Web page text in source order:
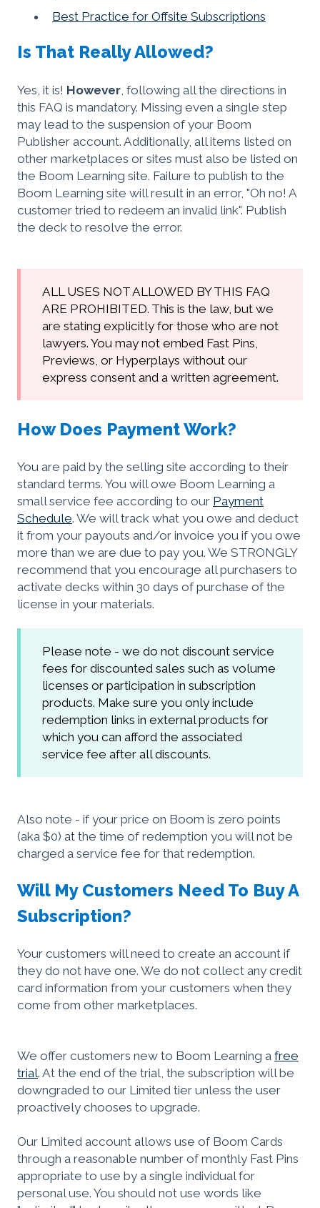
Best Practice for Offsite Subscriptions
Is That Really Allowed?
Yes, it is! However , following all the directions in
this FAQ is mandatory. Missing even a single step
may lead to the suspension of your Boom
Publisher account. Additionally, all items listed on
other marketplaces or sites must also be listed on
the Boom Learning site. Failure to publish to the
Boom Learning site will result in an error, "Oh no! A
customer tried to redeem an invalid link". Publish
the deck to resolve the error.
ALL USES NOT ALLOWED BY THIS FAQ
ARE PROHIBITED. This is the law, but we
are stating explicitly for those who are not
lawyers. You may not embed Fast Pins,
Previews, or Hyperplays without our
express consent and a written agreement.
How Does Payment Work?
You are paid by the selling site according to their
standard terms. You will owe Boom Learning a
small service fee according to our Payment
Schedule. We will track what you owe and deduct
it from your payouts and/or invoice you if you owe
more than we are due to pay you. We STRONGLY
recommend that you encourage all purchasers to
activate decks within 30 days of purchase of the
license in your materials.
Please note - we do not discount service
fees for discounted sales such as volume
licenses or participation in subscription
products. Make sure you only include
redemption links in external products for
which you can afford the associated
service fee after all discounts.
Also note - if your price on Boom is zero points
(aka $0) at the time of redemption you will not be
charged a service fee for that redemption.
Will My Customers Need To Buy A
Subscription?
Your customers will need to create an account if
they do not have one. We do not collect any credit
card information from your customers when they
come from other marketplaces.
We offer customers new to Boom Learning a free
trial. At the end of the trial, the subscription will be
downgraded to our Limited tier unless the user
proactively chooses to upgrade.
Our Limited account allows use of Boom Cards
through a reasonable number of monthly Fast Pins
appropriate to use by a single individual for
personal use. You should not use words like